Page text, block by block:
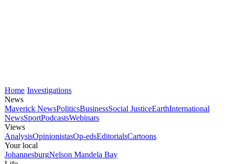
Home Investigations
News
Maverick NewsPoliticsBusinessSocial JusticeEarthInternational
NewsSportPodcastsWebinars
Views
AnalysisOpinionistasOp-edsEditorialsCartoons
Your local
JohannesburgNelson Mandela Bay